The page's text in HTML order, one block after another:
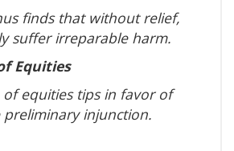
finds that without relief,
suffer irreparable harm.
Equities
of equities tips in favor of
injunction.